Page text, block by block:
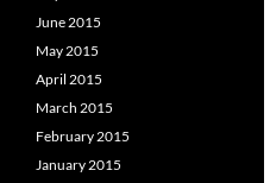
June 2015
May 2015
April 2015
March 2015
February 2015
January 2015